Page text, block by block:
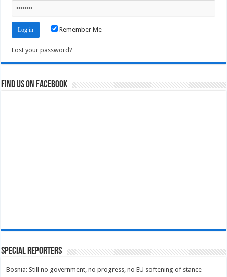
Remember Me
Lost your password?
Find us on Facebook
Special Reporters
Bosnia: Still no government, no progress, no EU softening of stance